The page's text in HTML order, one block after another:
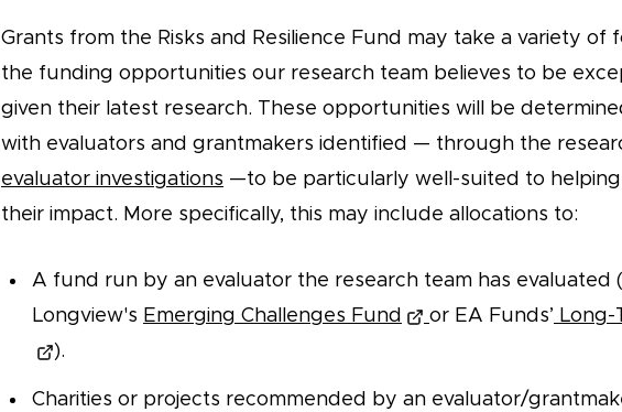
Grants from the Risks and Resilience Fund may take a variety of
the funding opportunities our research team believes to be
given their latest research. These opportunities will be
with evaluators and grantmakers identified — through the
evaluator investigations —to be particularly well-suited to helping
their impact. More specifically, this may include allocations to:
A fund run by an evaluator the research team has evaluated
Longview's Emerging Challenges Fund or EA Funds’ Long-
).
Charities or projects recommended by an evaluator/